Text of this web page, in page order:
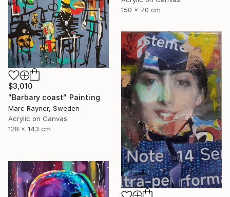
150 x 70 cm
$3,010
"Barbary coast" Painting
Marc Rayner, Sweden
Acrylic on Canvas
128 x 143 cm